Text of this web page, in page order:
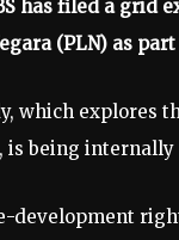
has filed a grid
(PLN) as
which explores
is being internally
development